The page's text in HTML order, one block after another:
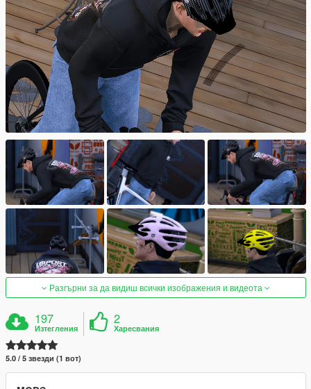
Разгърни за да видиш всички изображения и видеота
197
Изтегления
2
Харесвания
5.0 / 5 звезди (1 вот)